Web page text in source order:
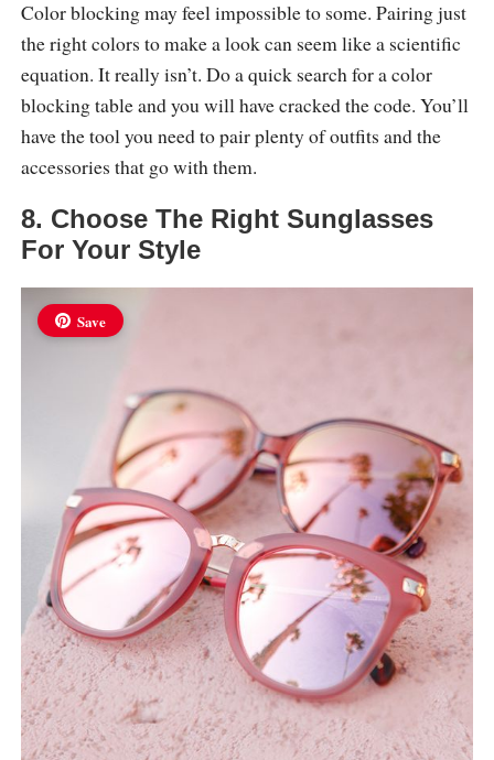
Color blocking may feel impossible to some. Pairing just
the right colors to make a look can seem like a scientific
equation. It really isn’t. Do a quick search for a color
blocking table and you will have cracked the code. You’ll
have the tool you need to pair plenty of outfits and the
accessories that go with them.
8. Choose The Right Sunglasses
For Your Style
Save